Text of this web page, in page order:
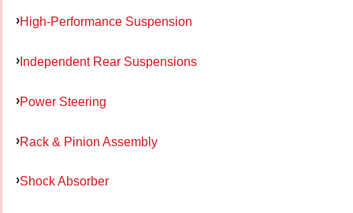
High-Performance Suspension
Independent Rear Suspensions
Power Steering
Rack & Pinion Assembly
Shock Absorber